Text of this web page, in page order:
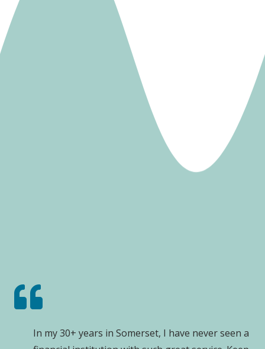
In my 30+ years in Somerset, I have never seen a